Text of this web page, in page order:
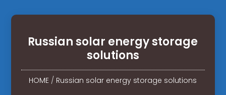
Russian solar energy storage
solutions
HOME / Russian solar energy storage solutions